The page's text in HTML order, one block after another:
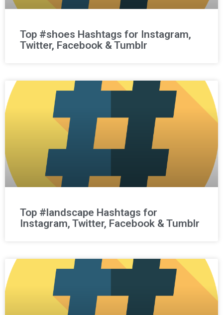
Top #shoes Hashtags for Instagram,
Twitter, Facebook & Tumblr
Top #landscape Hashtags for
Instagram, Twitter, Facebook & Tumblr